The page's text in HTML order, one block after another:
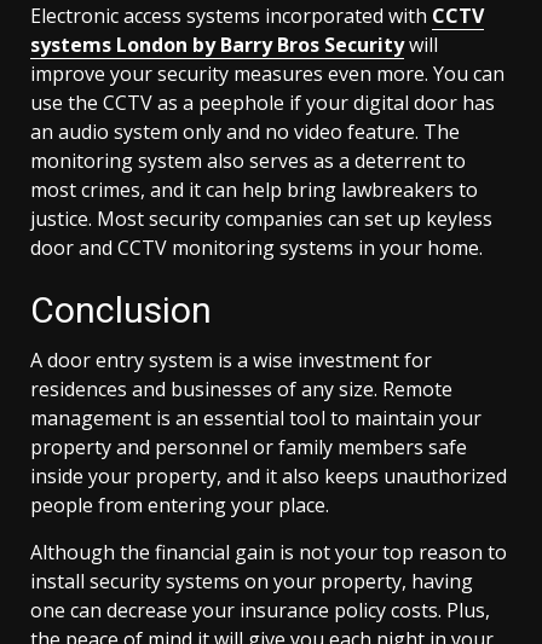
Electronic access systems incorporated with CCTV
systems London by Barry Bros Securitywill
improve your security measures even more. You can
use the CCTV as a peephole if your digital door has
an audio system only and no video feature. The
monitoring system also serves as a deterrent to
most crimes, and it can help bring lawbreakers to
justice. Most security companies can set up keyless
door and CCTV monitoring systems in your home.
Conclusion
A door entry system is a wise investment for
residences and businesses of any size. Remote
management is an essential tool to maintain your
property and personnel or family members safe
inside your property, and it also keeps unauthorized
people from entering your place.
Although the financial gain is not your top reason to
install security systems on your property, having
one can decrease your insurance policy costs. Plus,